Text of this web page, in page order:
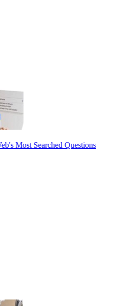
Most Searched Questions